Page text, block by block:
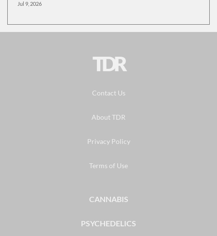
Jul 9, 2026
TDR
Contact Us
About TDR
Privacy Policy
Terms of Use
CANNABIS
PSYCHEDELICS